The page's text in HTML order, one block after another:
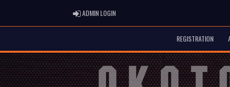
ADMIN LOGINADMIN LOGIN
REGISTRATION